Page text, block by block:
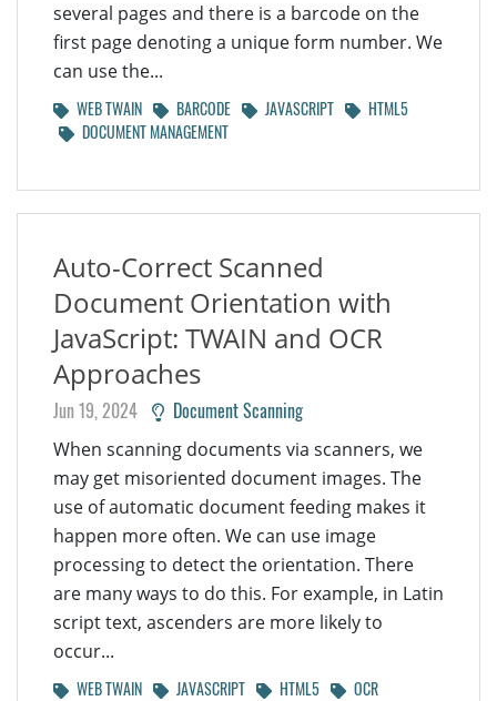
several pages and there is a barcode on the
first page denoting a unique form number. We
can use the...
WEB TWAIN BARCODE JAVASCRIPT
HTML5
DOCUMENT MANAGEMENT
Auto-Correct Scanned
Document Orientation with
JavaScript: TWAIN and OCR
Approaches
Jun 19, 2024 Document Scanning
When scanning documents via scanners, we
may get misoriented document images. The
use of automatic document feeding makes it
happen more often. We can use image
processing to detect the orientation. There
are many ways to do this. For example, in Latin
script text, ascenders are more likely to
occur...
WEB TWAIN JAVASCRIPT HTML5 OCR